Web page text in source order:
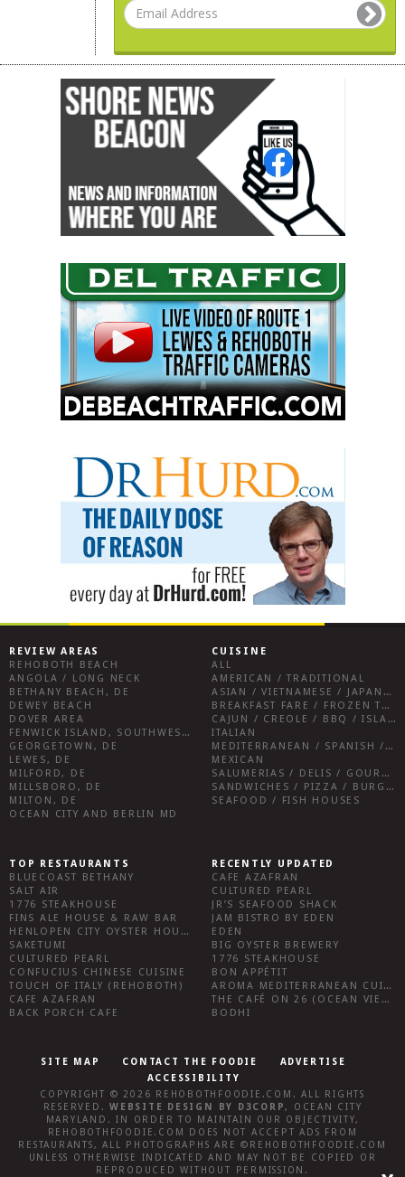
REVIEW AREAS
REHOBOTH BEACH
ANGOLA / LONG NECK
BETHANY BEACH, DE
DEWEY BEACH
DOVER AREA
FENWICK ISLAND, SOUTHWEST SUSSEX COUNTY
GEORGETOWN, DE
LEWES, DE
MILFORD, DE
MILLSBORO, DE
MILTON, DE
OCEAN CITY AND BERLIN MD
CUISINE
ALL
AMERICAN / TRADITIONAL
ASIAN / VIETNAMESE / JAPANESE
BREAKFAST FARE / FROZEN TREATS / DESSERTS / COFFEE
CAJUN / CREOLE / BBQ / ISLAND FARE / INDIAN
ITALIAN
MEDITERRANEAN / SPANISH / FRENCH / IRISH
MEXICAN
SALUMERIAS / DELIS / GOURMET MARKETS / WINE BARS
SANDWICHES / PIZZA / BURGERS / FRIES / SNACKS
SEAFOOD / FISH HOUSES
TOP RESTAURANTS
BLUECOAST BETHANY
SALT AIR
1776 STEAKHOUSE
FINS ALE HOUSE & RAW BAR
HENLOPEN CITY OYSTER HOUSE
SAKETUMI
CULTURED PEARL
CONFUCIUS CHINESE CUISINE
TOUCH OF ITALY (REHOBOTH)
CAFE AZAFRAN
BACK PORCH CAFE
RECENTLY UPDATED
CAFE AZAFRAN
CULTURED PEARL
JR’S SEAFOOD SHACK
JAM BISTRO BY EDEN
EDEN
BIG OYSTER BREWERY
1776 STEAKHOUSE
BON APPÉTIT
AROMA MEDITERRANEAN CUISINE
THE CAFÉ ON 26 (OCEAN VIEW)
BODHI
SITE MAP CONTACT THE FOODIE
ADVERTISE
ACCESSIBILITY
COPYRIGHT © 2026 REHOBOTHFOODIE.COM . ALL RIGHTS
RESERVED.WEBSITE DESIGN BY D3CORP, OCEAN CITY
MARYLAND . IN ORDER TO MAINTAIN OUR OBJECTIVITY,
REHOBOTHFOODIE.COM
DOES NOT ACCEPT ADS FROM
RESTAURANTS, ALL PHOTOGRAPHS ARE © REHOBOTHFOODIE.COM
UNLESS OTHERWISE INDICATED AND MAY NOT BE COPIED OR
REPRODUCED WITHOUT PERMISSION.